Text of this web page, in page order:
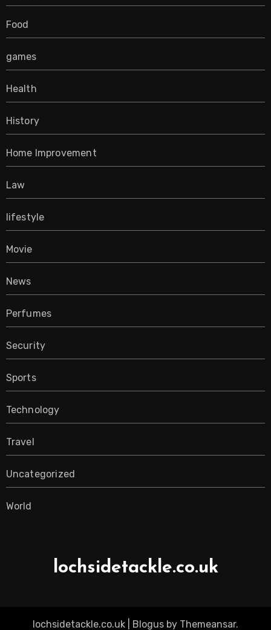
Food
games
Health
History
Home Improvement
Law
lifestyle
Movie
News
Perfumes
Security
Sports
Technology
Travel
Uncategorized
World
lochsidetackle.co.uk
lochsidetackle.co.uk Blogus by Themeansar.